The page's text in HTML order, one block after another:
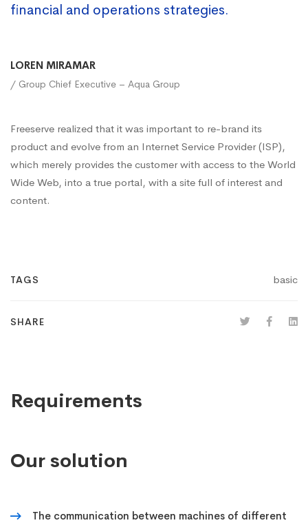
financial and operations strategies.
LOREN MIRAMAR
/ Group Chief Executive – Aqua Group
Freeserve realized that it was important to re-brand its
product and evolve from an Internet Service Provider (ISP),
which merely provides the customer with access to the World
Wide Web, into a true portal, with a site full of interest and
content.
TAGS basic
SHARE
Requirements
Our solution
The communication between machines of different